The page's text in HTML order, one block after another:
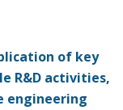
of key
R&D activities,
engineering